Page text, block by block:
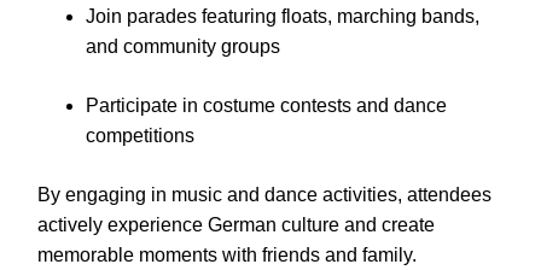
Join parades featuring floats, marching bands,
and community groups
Participate in costume contests and dance
competitions
By engaging in music and dance activities, attendees
actively experience German culture and create
memorable moments with friends and family.